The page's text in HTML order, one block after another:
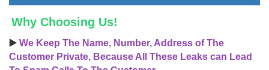
Why Choosing Us!
▶️ We Keep The Name, Number, Address of The
Customer Private, Because All These Leaks can Lead